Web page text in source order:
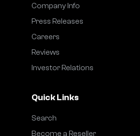
Company Info
Press Releases
Careers
Reviews
Investor Relations
Quick Links
Search
Become a Reseller